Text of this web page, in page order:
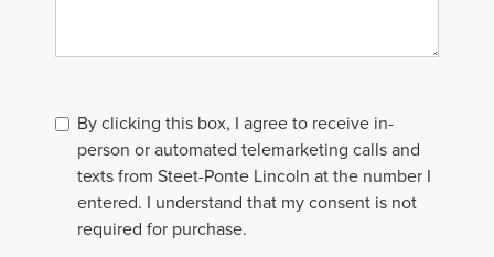
By clicking this box, I agree to receive in-
person or automated telemarketing calls and
texts from Steet-Ponte Lincoln at the number I
entered. I understand that my consent is not
required for purchase.